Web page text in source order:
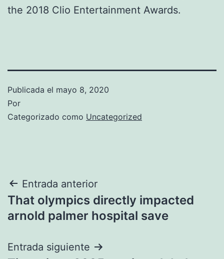
the 2018 Clio Entertainment Awards.
Publicada el mayo 8, 2020
Por
Categorizado como Uncategorized
Navegación
de
Entrada anterior
That olympics directly impacted
arnold palmer hospital save
Entrada siguiente